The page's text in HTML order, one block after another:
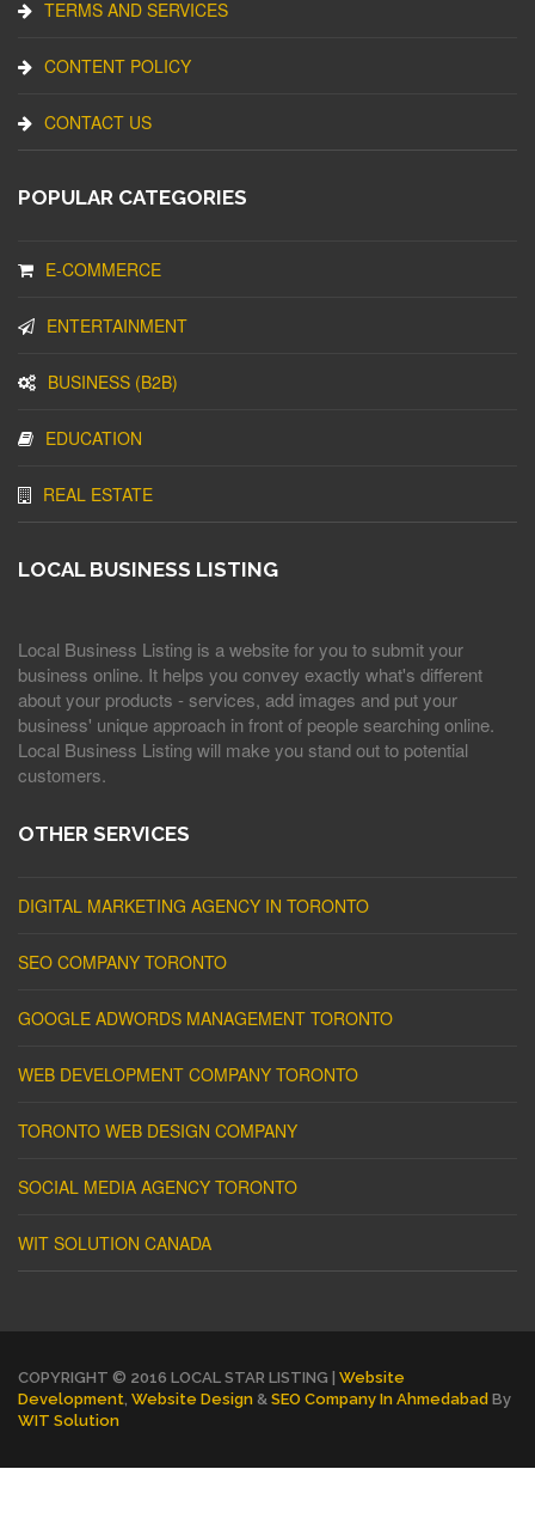
TERMS AND SERVICES
CONTENT POLICY
CONTACT US
POPULAR CATEGORIES
E-COMMERCE
ENTERTAINMENT
BUSINESS (B2B)
EDUCATION
REAL ESTATE
LOCAL BUSINESS LISTING
Local Business Listing is a website for you to submit your
business online. It helps you convey exactly what's different
about your products - services, add images and put your
business' unique approach in front of people searching online.
Local Business Listing will make you stand out to potential
customers.
OTHER SERVICES
DIGITAL MARKETING AGENCY IN TORONTO
SEO COMPANY TORONTO
GOOGLE ADWORDS MANAGEMENT TORONTO
WEB DEVELOPMENT COMPANY TORONTO
TORONTO WEB DESIGN COMPANY
SOCIAL MEDIA AGENCY TORONTO
WIT SOLUTION CANADA
COPYRIGHT © 2016 LOCAL STAR LISTING | Website
Development Website Design & SEO Company In Ahmedabad By
WIT Solution